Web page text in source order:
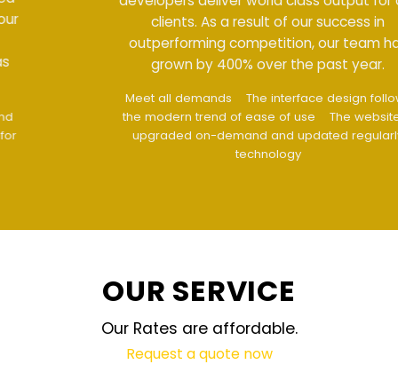
clients. As a result of our success in
outperforming competition, our team has
grown by 400% over the past year.
Meet all demands
The interface design follows
the modern trend of ease of use
The website is
upgraded on-demand and updated regularly
OUR SERVICE
Our Rates are affordable.
Request a quote now